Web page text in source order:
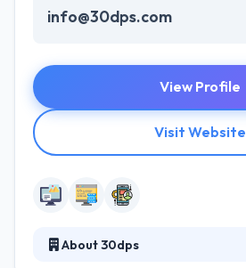
info@30dps.com
View Profile
Visit Website
About 30dps